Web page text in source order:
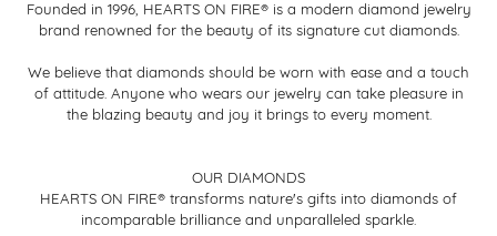
Founded in 1996, HEARTS ON FIRE® is a modern diamond jewelry
brand renowned for the beauty of its signature cut diamonds.
We believe that diamonds should be worn with ease and a touch
of attitude. Anyone who wears our jewelry can take pleasure in
the blazing beauty and joy it brings to every moment.
OUR DIAMONDS
HEARTS ON FIRE® transforms nature's gifts into diamonds of
incomparable brilliance and unparalleled sparkle.